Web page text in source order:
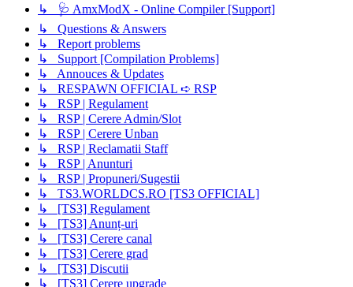
↳ 🩺 AmxModX - Online Compiler [Support]
↳ Questions & Answers
↳ Report problems
↳ Support [Compilation Problems]
↳ Annouces & Updates
↳ RESPAWN OFFICIAL ➪ RSP
↳ RSP | Regulament
↳ RSP | Cerere Admin/Slot
↳ RSP | Cerere Unban
↳ RSP | Reclamatii Staff
↳ RSP | Anunturi
↳ RSP | Propuneri/Sugestii
↳ TS3.WORLDCS.RO [TS3 OFFICIAL]
↳ [TS3] Regulament
↳ [TS3] Anunț-uri
↳ [TS3] Cerere canal
↳ [TS3] Cerere grad
↳ [TS3] Discutii
↳ [TS3] Cerere upgrade